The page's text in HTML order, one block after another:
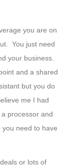
you are on
You just need
your business.
and a shared
but you do
me I had
processor and
need to have
or lots of